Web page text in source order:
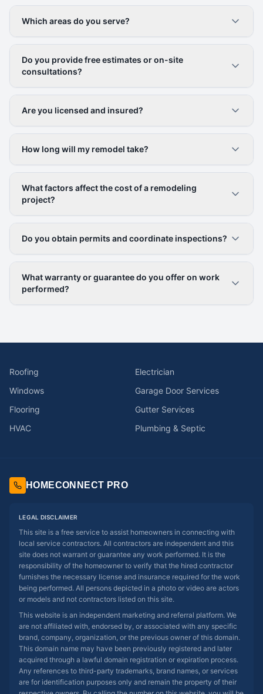
Which areas do you serve?
Do you provide free estimates or on-site
consultations?
Are you licensed and insured?
How long will my remodel take?
What factors affect the cost of a remodeling
project?
Do you obtain permits and coordinate inspections?
What warranty or guarantee do you offer on work
performed?
Roofing
Electrician
Windows
Garage Door Services
Flooring
Gutter Services
HVAC
Plumbing & Septic
HOMECONNECT PRO
LEGAL DISCLAIMER
This site is a free service to assist homeowners in connecting with
local service contractors. All contractors are independent and this
site does not warrant or guarantee any work performed. It is the
responsibility of the homeowner to verify that the hired contractor
furnishes the necessary license and insurance required for the work
being performed. All persons depicted in a photo or video are actors
or models and not contractors listed on this site.
This website is an independent marketing and referral platform. We
are not affiliated with, endorsed by, or associated with any specific
brand, company, organization, or the previous owner of this domain.
This domain name may have been previously registered and later
acquired through a lawful domain registration or expiration process.
Any references to third-party trademarks, brand names, or services
are for identification purposes only and remain the property of their